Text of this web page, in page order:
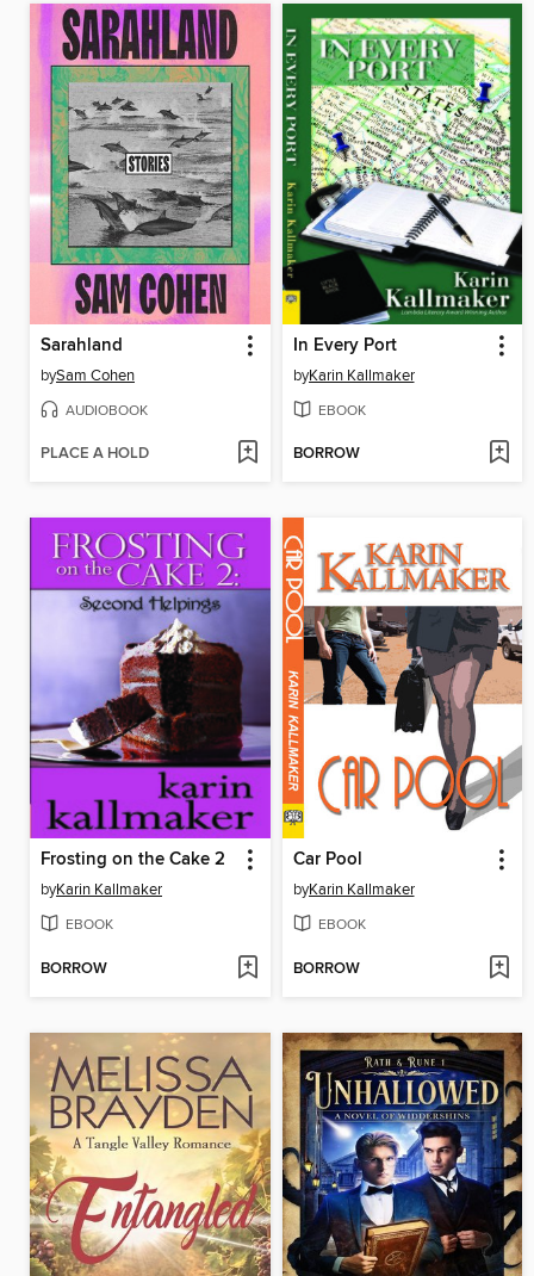
Sarahland
bySam Cohen
AUDIOBOOK
PLACE A HOLD
In Every Port
byKarin Kallmaker
EBOOK
BORROW
Frosting on the Cake 2
byKarin Kallmaker
EBOOK
BORROW
Car Pool
byKarin Kallmaker
EBOOK
BORROW